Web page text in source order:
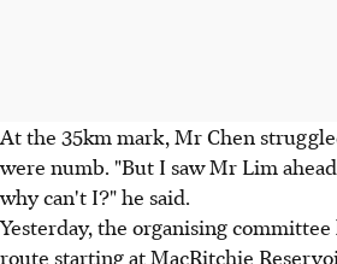
At the 35km mark, Mr Chen
were numb. "But I saw Mr Lim
why can't I?" he said.
Yesterday, the organising
route starting at MacRitchie